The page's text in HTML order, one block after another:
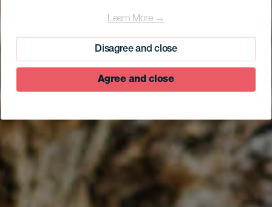
Learn More →
Disagree and close
Agree and close
Tubo volcánico de
Guinea